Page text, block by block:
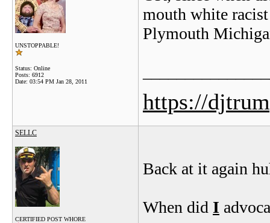
UNSTOPPABLE!
Status: Online
Posts: 6912
Date: 03:54 PM Jan 28, 2011
mouth white
Plymouth
https://
SELLC
CERTIFIED POST WHORE
Back at it again
When did I